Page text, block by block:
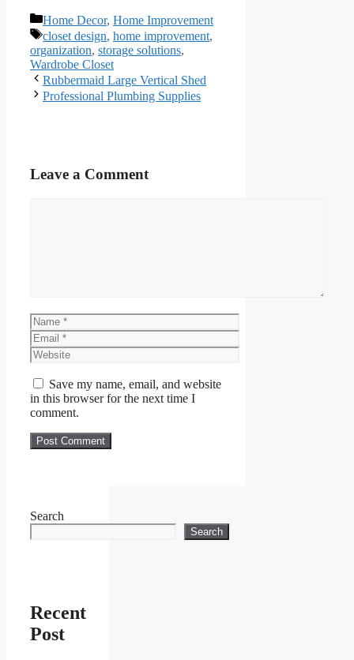
Categories
Home Decor, Home Improvement
Tags
closet design, home improvement,
organization, storage solutions,
Wardrobe Closet
Rubbermaid Large Vertical Shed
Professional Plumbing Supplies
Leave a Comment
Name
Email
Website
Save my name, email, and website
in this browser for the next time I
comment.
Search
Search
Recent
Post